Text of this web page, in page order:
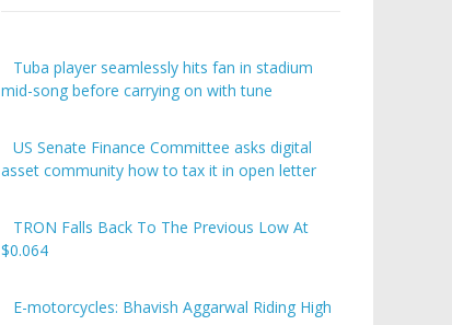
Tuba player seamlessly hits fan in stadium
mid-song before carrying on with tune
US Senate Finance Committee asks digital
asset community how to tax it in open letter
TRON Falls Back To The Previous Low At
$0.064
E-motorcycles: Bhavish Aggarwal Riding High